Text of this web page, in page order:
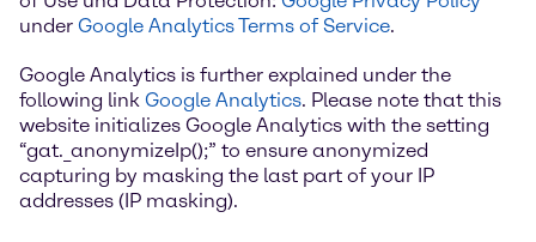
under Google Analytics Terms of Service.
Google Analytics is further explained under the
following link Google Analytics. Please note that this
website initializes Google Analytics with the setting
“gat._anonymizeIp();” to ensure anonymized
capturing by masking the last part of your IP
addresses (IP masking).